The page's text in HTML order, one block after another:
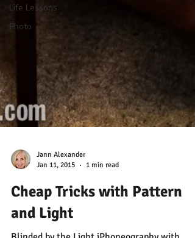
Life Lessons
Photo
Jann Alexander
Jan 11, 2015
Cheap Tricks with Pattern